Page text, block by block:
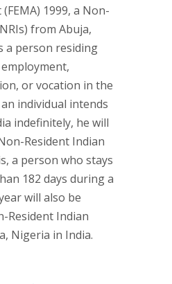
1999, a Non-
from Abuja,
a person residing
or vocation in the
individual intends
indefinitely, he will
Resident Indian
a person who stays
182 days during a
will also be
Resident Indian
Nigeria in India.